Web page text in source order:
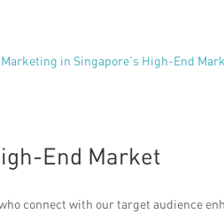
in Singapore’s High-End
End Market
connect with our target audience